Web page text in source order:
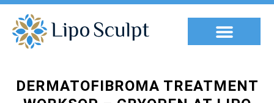
DERMATOFIBROMA TREATMENT